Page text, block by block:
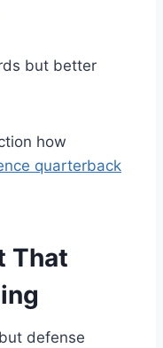
but better
how
quarterback
That
defense